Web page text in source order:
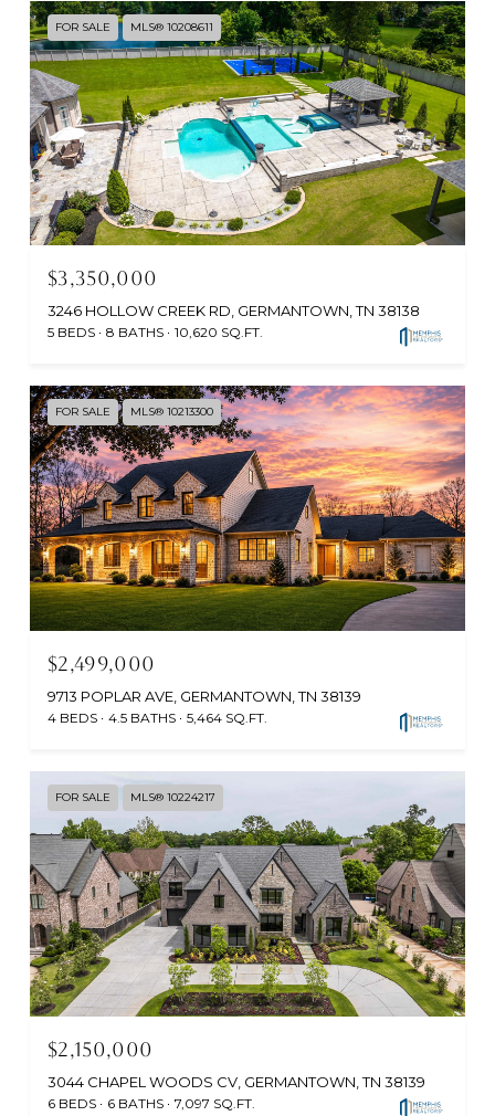
FOR SALE MLS® 10208611
$3,350,000
3246 HOLLOW CREEK RD, GERMANTOWN, TN 38138
5 BEDS 8 BATHS 10,620 SQ.FT.
FOR SALE MLS® 10213300
$2,499,000
9713 POPLAR AVE, GERMANTOWN, TN 38139
4 BEDS 4.5 BATHS 5,464 SQ.FT.
FOR SALE MLS® 10224217
$2,150,000
3044 CHAPEL WOODS CV, GERMANTOWN, TN 38139
6 BEDS 6 BATHS 7,097 SQ.FT.